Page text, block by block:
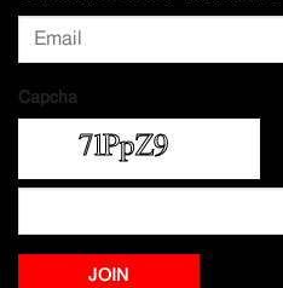
Capcha